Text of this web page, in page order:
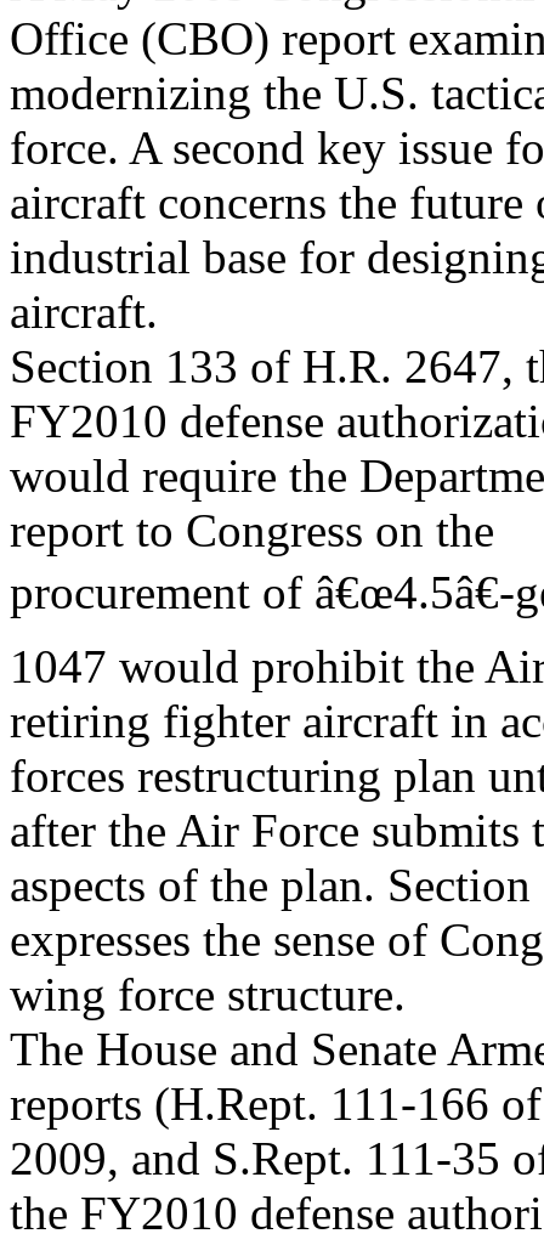
Office (CBO) report
modernizing the U.S.
force. A second key issue
aircraft concerns the future
industrial base for
aircraft.
Section 133 of H.R. 2647,
FY2010 defense
would require the
report to Congress on the
procurement of
1047 would prohibit the
retiring fighter aircraft in
forces restructuring plan
after the Air Force submits
aspects of the plan.
expresses the sense of
wing force structure.
The House and Senate
reports (H.Rept. 111-166
2009, and S.Rept. 111-35
the FY2010 defense